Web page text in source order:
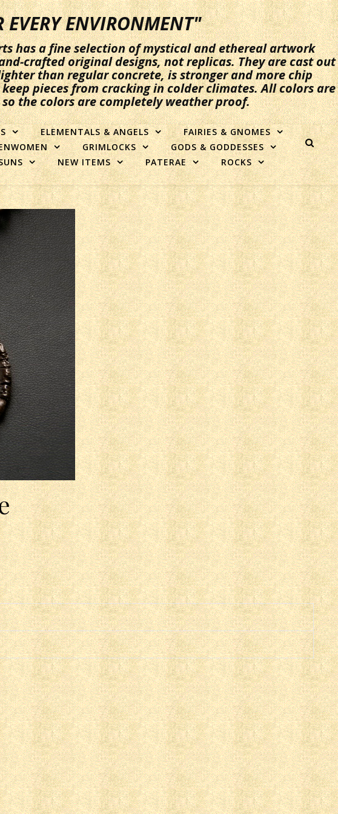
EVERY ENVIRONMENT"
has a fine selection of mystical and ethereal artwork
crafted original designs, not replicas. They are cast out
than regular concrete, is stronger and more chip
pieces from cracking in colder climates. All colors are
the colors are completely weather proof.
ELEMENTALS & ANGELS
FAIRIES & GNOMES
GRIMLOCKS
GODS & GODDESSES
NEW ITEMS PATERAE
ROCKS